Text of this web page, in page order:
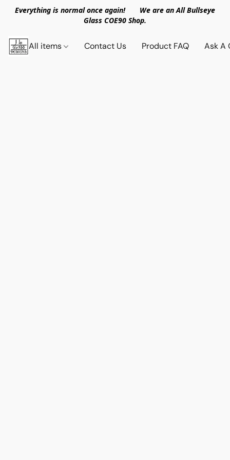
Everything is normal once again! We are an All Bullseye
Glass COE90 Shop.
All items Contact Us Product FAQ Ask A